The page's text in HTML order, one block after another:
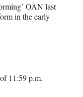
OAN last
in the early
11:59 p.m.